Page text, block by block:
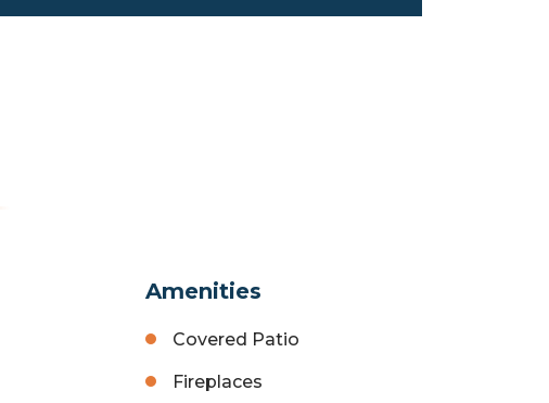
Amenities
Covered Patio
Fireplaces